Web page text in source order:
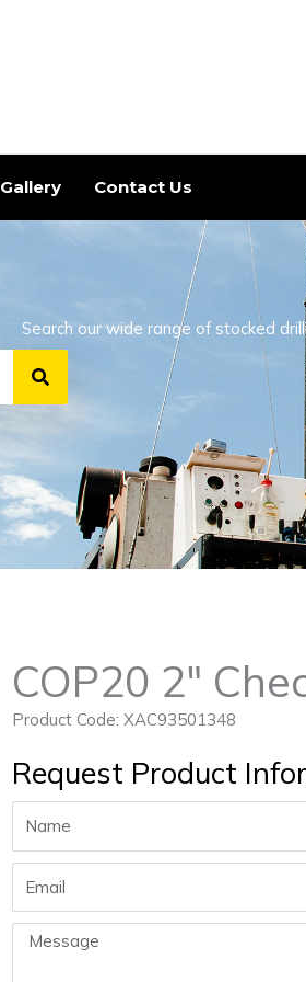
Gallery Contact Us
Search our wide range of stocked
COP20 2″
Product Code: XAC93501348
Request Product
Message